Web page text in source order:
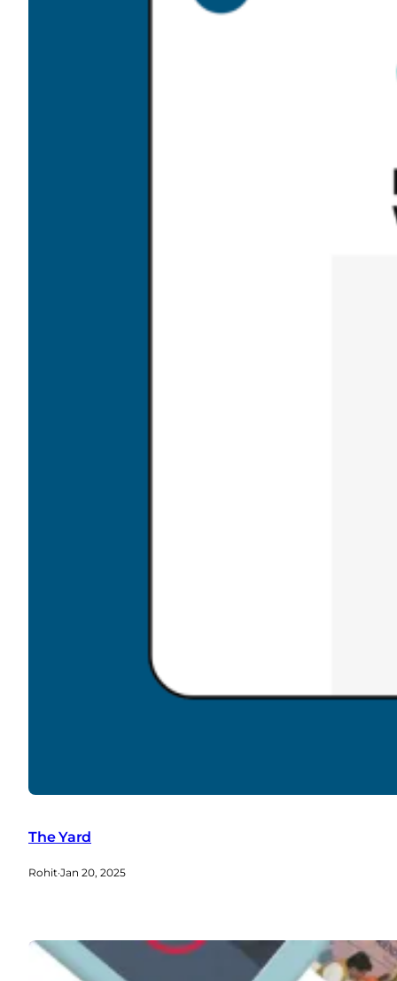
The Yard
Rohit·Jan 20, 2025